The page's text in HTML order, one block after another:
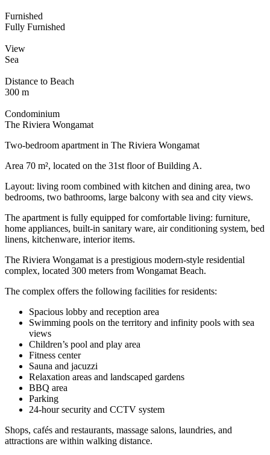
Furnished
Fully Furnished
View
Sea
Distance to Beach
300 m
Condominium
The Riviera Wongamat
Two-bedroom apartment in The Riviera Wongamat
Area 70 m², located on the 31st floor of Building A.
Layout: living room combined with kitchen and dining area, two
bedrooms, two bathrooms, large balcony with sea and city views.
The apartment is fully equipped for comfortable living: furniture,
home appliances, built-in sanitary ware, air conditioning system, bed
linens, kitchenware, interior items.
The Riviera Wongamat is a prestigious modern-style residential
complex, located 300 meters from Wongamat Beach.
The complex offers the following facilities for residents:
Spacious lobby and reception area
Swimming pools on the territory and infinity pools with sea
views
Children’s pool and play area
Fitness center
Sauna and jacuzzi
Relaxation areas and landscaped gardens
BBQ area
Parking
24-hour security and CCTV system
Shops, cafés and restaurants, massage salons, laundries, and
attractions are within walking distance.